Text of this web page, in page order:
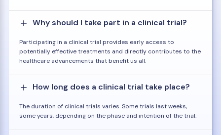
Why should I take part in a clinical trial?
Participating in a clinical trial provides early access to
potentially effective treatments and directly contributes to the
healthcare advancements that benefit us all.
How long does a clinical trial take place?
The duration of clinical trials varies. Some trials last weeks,
some years, depending on the phase and intention of the trial.